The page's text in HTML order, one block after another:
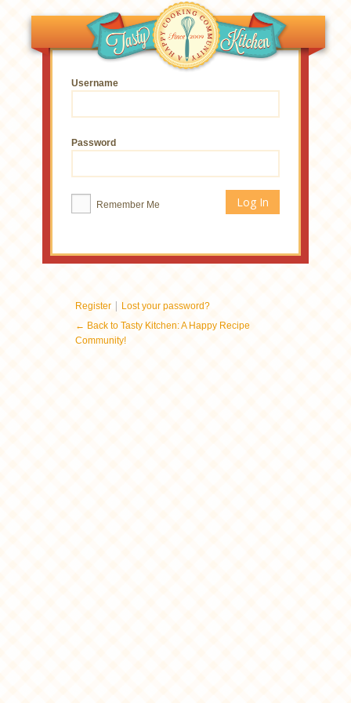
Username
Password
Remember Me
Register | Lost your password?
← Back to Tasty Kitchen: A Happy Recipe
Community!